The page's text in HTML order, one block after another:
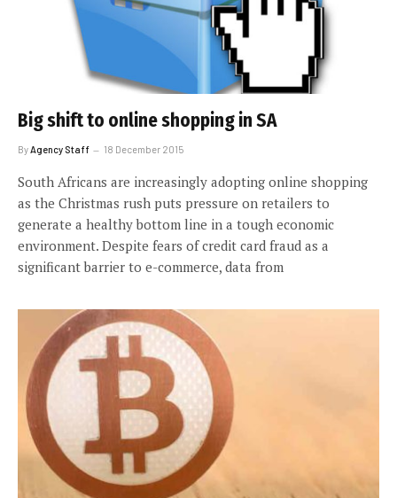
Big shift to online shopping in SA
By Agency Staff 18 December 2015
South Africans are increasingly adopting online shopping
as the Christmas rush puts pressure on retailers to
generate a healthy bottom line in a tough economic
environment. Despite fears of credit card fraud as a
significant barrier to e-commerce, data from